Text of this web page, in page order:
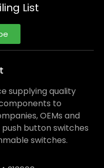
List
supplying quality
to
OEMs and
push button switches
switches.